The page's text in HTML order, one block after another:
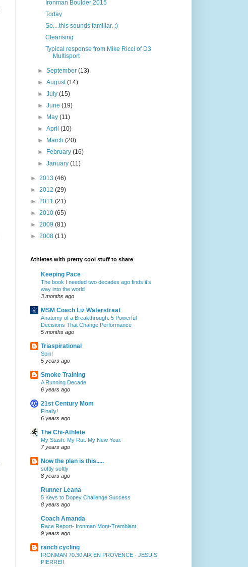
Ironman Boulder 2015
Today
So....this sounds familiar. :)
Cleansing
Typical response from Mike Ricci of D3
Multisport
►September(13)
►August(14)
►July(15)
►June(19)
► May(11)
►April(10)
► March(20)
► February(16)
►January(11)
► 2013 (46)
► 2012 (29)
► 2011 (21)
► 2010 (65)
► 2009 (81)
► 2008 (11)
Athletes with pretty cool stuff to share
Keeping Pace
The book I needed two decades ago finds it’s
way into the world
3 months ago
MSM Coach Liz Waterstraat
Anatomy of a Breakthrough: 5 Powerful
Decisions That Change Performance
5 months ago
Triaspirational
Spin!
5 years ago
Smoke Training
A Running Decade
6 years ago
21st Century Mom
Finally!
6 years ago
The Chi-Athlete
My Stash. My Rut. My New Year.
7 years ago
Now the plan is this.....
softly softly
8 years ago
Runner Leana
5 Keys to Dopey Challenge Success
8 years ago
Coach Amanda
Race Report- Ironman Mont-Tremblant
9 years ago
ranch cycling
IRONMAN 70.30 AIX EN PROVENCE - JESUIS
PIERRE!!